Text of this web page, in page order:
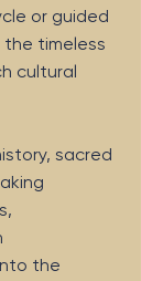
or guided
the timeless
cultural
sacred
the